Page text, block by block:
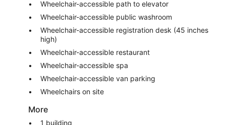
Wheelchair-accessible path to elevator
Wheelchair-accessible public washroom
Wheelchair-accessible registration desk (45 inches
high)
Wheelchair-accessible restaurant
Wheelchair-accessible spa
Wheelchair-accessible van parking
Wheelchairs on site
More
1 building